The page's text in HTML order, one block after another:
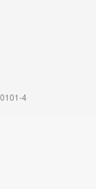
4